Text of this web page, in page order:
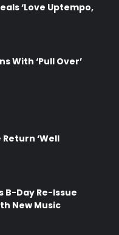
‘Love Uptempo,
With ‘Pull Over’
‘Well
B-Day Re-Issue
New Music